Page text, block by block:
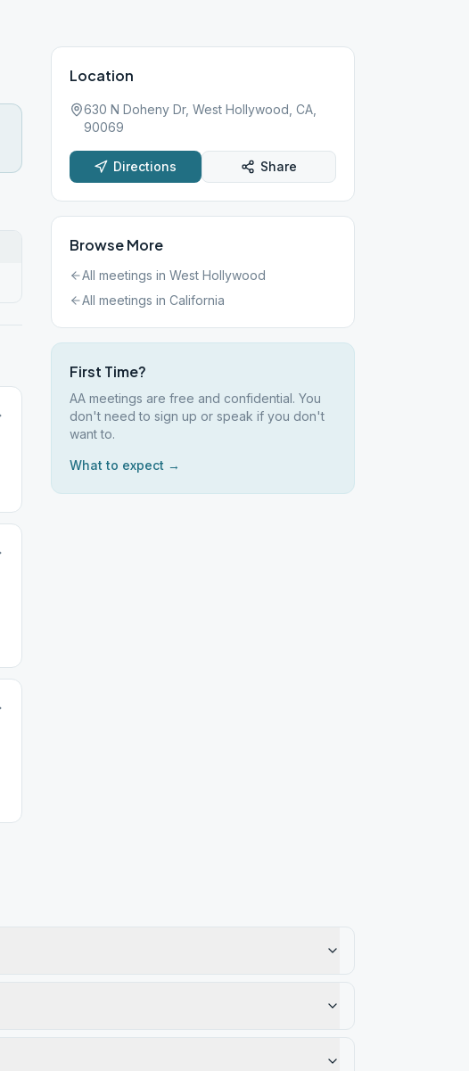
Location
630 N Doheny Dr, West Hollywood, CA,
90069
Directions Share
Browse More
All meetings in West Hollywood
All meetings in California
First Time?
AA meetings are free and confidential. You
don't need to sign up or speak if you don't
want to.
What to expect →